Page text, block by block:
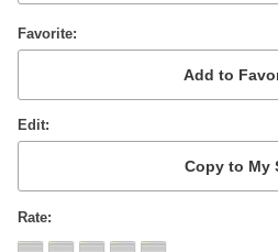
Favorite
Edit
Rate